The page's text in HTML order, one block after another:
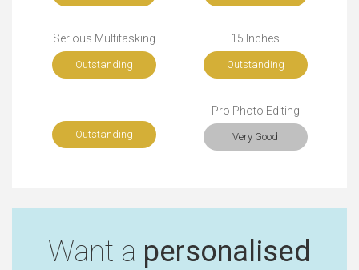
Serious Multitasking
Outstanding
15 Inches
Outstanding
Outstanding
Pro Photo Editing
Very Good
Want a personalised